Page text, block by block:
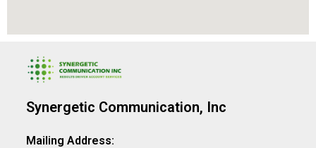
Synergetic Communication, Inc
Mailing Address: